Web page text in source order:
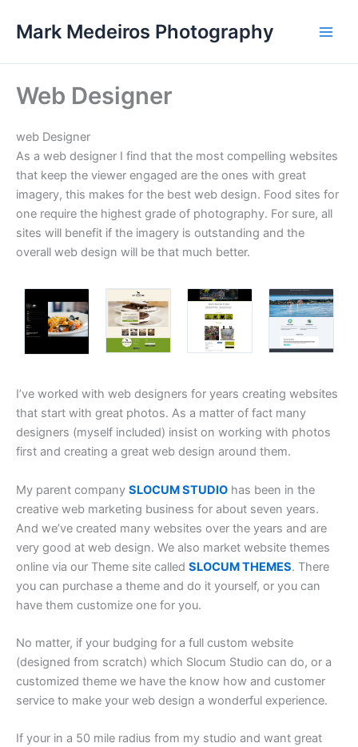
Mark Medeiros Photography
Web Designer
web Designer
As a web designer I find that the most compelling websites
that keep the viewer engaged are the ones with great
imagery, this makes for the best web design. Food sites for
one require the highest grade of photography. For sure, all
sites will benefit if the imagery is outstanding and the
overall web design will be that much better.
I’ve worked with web designers for years creating websites
that start with great photos. As a matter of fact many
designers (myself included) insist on working with photos
first and creating a great web design around them.
My parent company SLOCUM STUDIO has been in the
creative web marketing business for about seven years.
And we’ve created many websites over the years and are
very good at web design. We also market website themes
online via our Theme site called SLOCUM THEMES. There
you can purchase a theme and do it yourself, or you can
have them customize one for you.
No matter, if your budging for a full custom website
(designed from scratch) which Slocum Studio can do, or a
customized theme we have the know how and customer
service to make your web design a wonderful experience.
If your in a 50 mile radius from my studio and want great